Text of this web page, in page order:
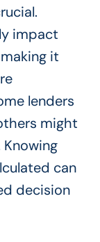
impact
it
lenders
might
can
decision